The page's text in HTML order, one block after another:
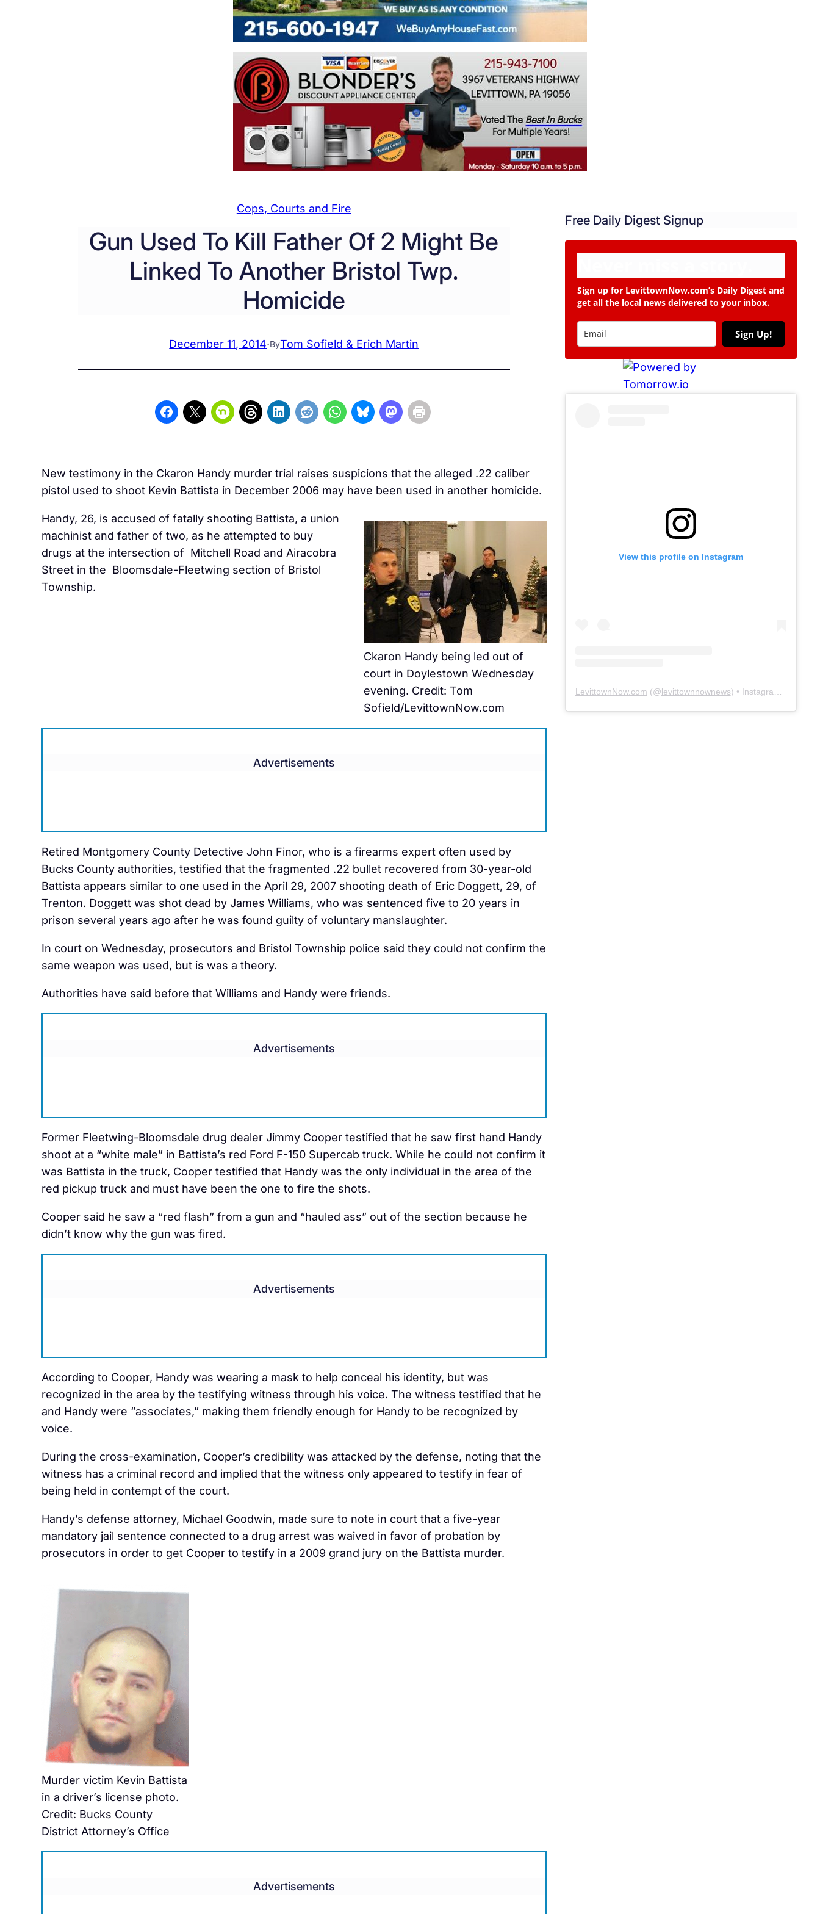
Cops, Courts and Fire
Gun Used To Kill Father Of 2 Might Be
Linked To Another Bristol Twp.
Homicide
December 11, 2014·ByTom Sofield & Erich Martin
New testimony in the Ckaron Handy murder trial raises suspicions that the alleged .22 caliber
pistol used to shoot Kevin Battista in December 2006 may have been used in another homicide.
Ckaron Handy being led out of
court in Doylestown Wednesday
evening. Credit: Tom
Sofield/LevittownNow.com
Handy, 26, is accused of fatally shooting Battista, a union
machinist and father of two, as he attempted to buy
drugs at the intersection of Mitchell Road and Airacobra
Street in the Bloomsdale-Fleetwing section of Bristol
Township.
Advertisements
Retired Montgomery County Detective John Finor, who is a firearms expert often used by
Bucks County authorities, testified that the fragmented .22 bullet recovered from 30-year-old
Battista appears similar to one used in the April 29, 2007 shooting death of Eric Doggett, 29, of
Trenton. Doggett was shot dead by James Williams, who was sentenced five to 20 years in
prison several years ago after he was found guilty of voluntary manslaughter.
In court on Wednesday, prosecutors and Bristol Township police said they could not confirm the
same weapon was used, but is was a theory.
Authorities have said before that Williams and Handy were friends.
Advertisements
Former Fleetwing-Bloomsdale drug dealer Jimmy Cooper testified that he saw first hand Handy
shoot at a “white male” in Battista’s red Ford F-150 Supercab truck. While he could not confirm it
was Battista in the truck, Cooper testified that Handy was the only individual in the area of the
red pickup truck and must have been the one to fire the shots.
Cooper said he saw a “red flash” from a gun and “hauled ass” out of the section because he
didn’t know why the gun was fired.
Advertisements
According to Cooper, Handy was wearing a mask to help conceal his identity, but was
recognized in the area by the testifying witness through his voice. The witness testified that he
and Handy were “associates,” making them friendly enough for Handy to be recognized by
voice.
During the cross-examination, Cooper’s credibility was attacked by the defense, noting that the
witness has a criminal record and implied that the witness only appeared to testify in fear of
being held in contempt of the court.
Handy’s defense attorney, Michael Goodwin, made sure to note in court that a five-year
mandatory jail sentence connected to a drug arrest was waived in favor of probation by
prosecutors in order to get Cooper to testify in a 2009 grand jury on the Battista murder.
Murder victim Kevin Battista
in a driver’s license photo.
Credit: Bucks County
District Attorney’s Office
Advertisements
Free Daily Digest Signup
Sign up for LevittownNow.com’s Daily Digest and
get all the local news delivered to your inbox.
Sign Up!
View this profile on Instagram
LevittownNow.com (@levittownnownews) • Instagram photos and videos